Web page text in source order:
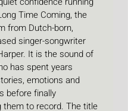
Time Coming, the
from Dutch-born,
singer-songwriter
It is the sound of
has spent years
emotions and
before finally
to record. The title